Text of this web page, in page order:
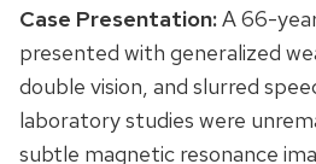
Case Presentation:A 66-
presented with generalized
double vision, and slurred
laboratory studies were
subtle magnetic resonance